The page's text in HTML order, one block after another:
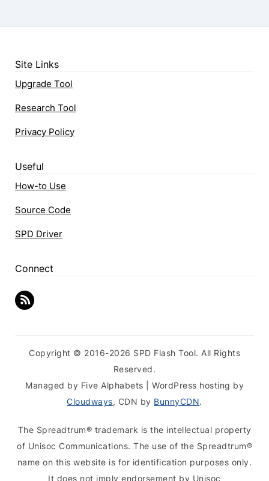
Site Links
Upgrade Tool
Research Tool
Privacy Policy
Useful
How-to Use
Source Code
SPD Driver
Connect
Copyright © 2016-2026 SPD Flash Tool. All Rights
Reserved.
Managed by Five Alphabets | WordPress hosting by
Cloudways, CDN by BunnyCDN.
The Spreadtrum® trademark is the intellectual property
of Unisoc Communications. The use of the Spreadtrum®
name on this website is for identification purposes only.
It does not imply endorsement by Unisoc